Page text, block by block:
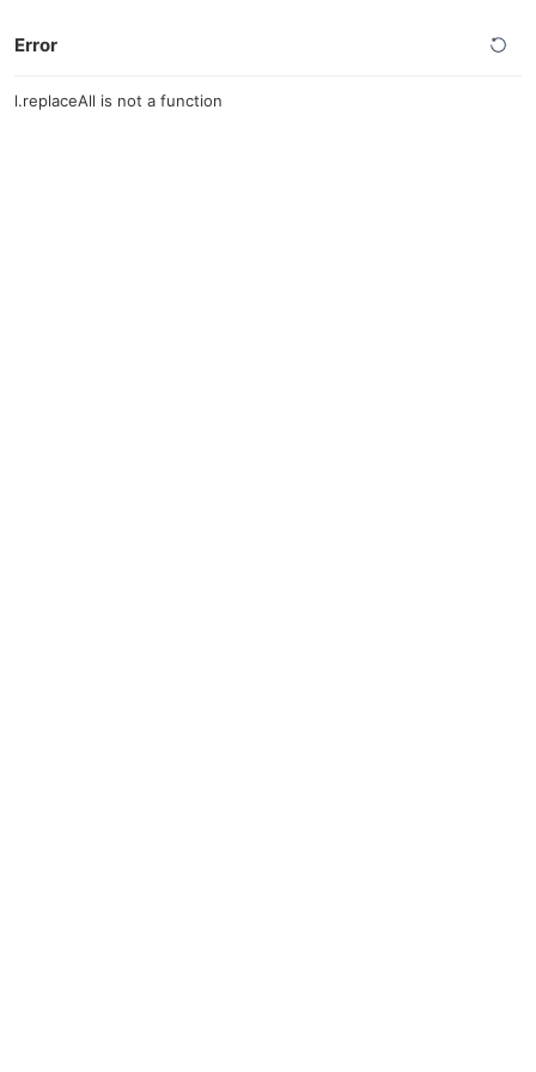
Error
l.replaceAll is not a function